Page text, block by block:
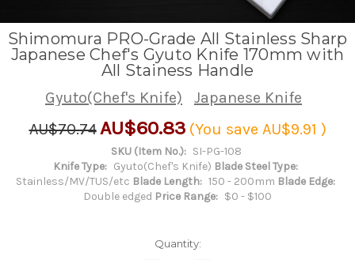
Shimomura PRO-Grade All Stainless Sharp
Japanese Chef's Gyuto Knife 170mm with
All Stainess Handle
Gyuto(Chef's Knife)
Japanese Knife
AU$70.74 AU$60.83 (You save AU$9.91 )
SKU (Item No.): SI-PG-108
Knife Type: Gyuto(Chef's Knife) Blade Steel Type:
Stainless/MV/TUS/etc Blade Length: 150 - 200mm Blade Edge:
Double edged Price Range: $0 - $100
Quantity: